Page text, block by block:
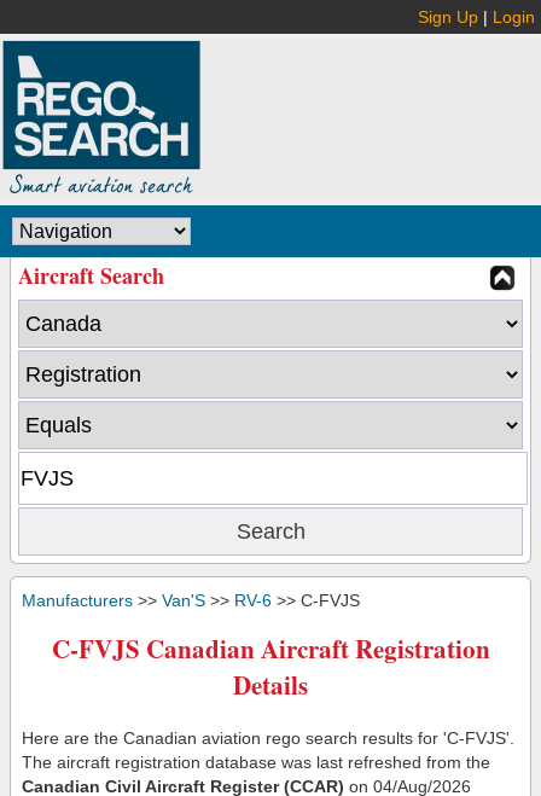
Sign Up | Login
Aircraft Search
Manufacturers >> Van'S >> RV-6 >> C-FVJS
C-FVJS Canadian Aircraft Registration
Details
Here are the Canadian aviation rego search results for 'C-FVJS'.
The aircraft registration database was last refreshed from the
Canadian Civil Aircraft Register (CCAR) on 04/Aug/2026